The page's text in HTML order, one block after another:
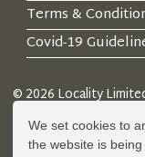
We set cookies to
the website is
Terms &
Covid-19
© 2026 Locality